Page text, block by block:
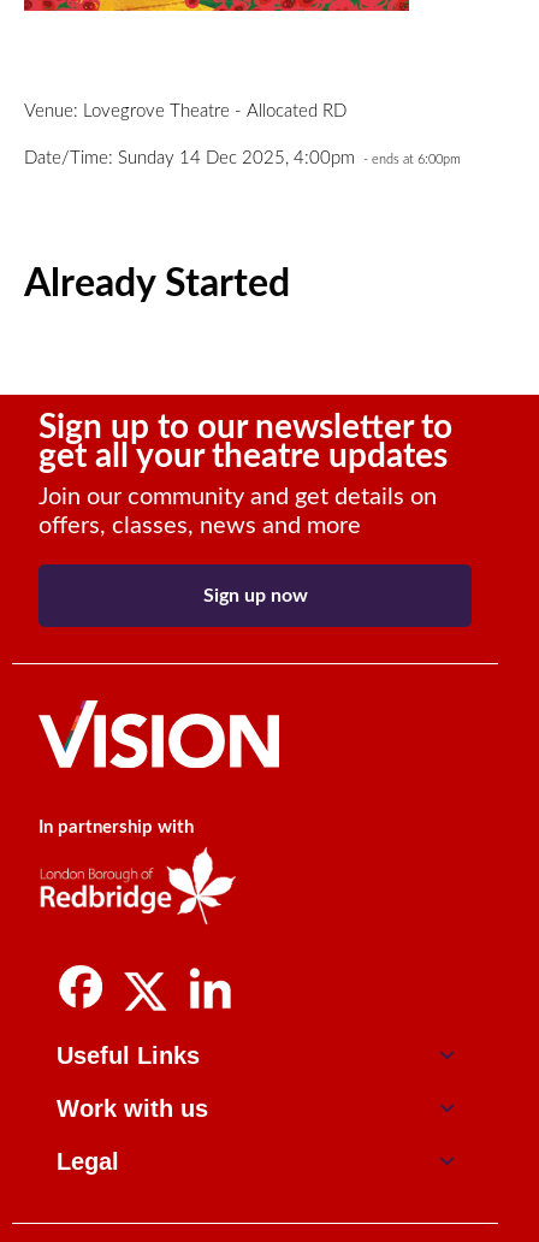
Venue: Lovegrove Theatre - Allocated RD
Date/Time: Sunday 14 Dec 2025, 4:00pm - ends at 6:00pm
Already Started
Sign up to our newsletter to
get all your theatre updates
Join our community and get details on
offers, classes, news and more
Sign up now
In partnership with
Useful Links
Work with us
Legal